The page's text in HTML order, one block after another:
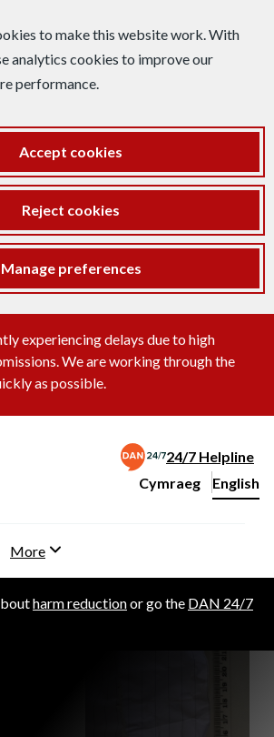
to make this website work. With
analytics cookies to improve our
performance.
Accept cookies
Reject cookies
Manage preferences
alert
experiencing delays due to high
We are working through the
as possible.
24/7 Helpline
Change website
Cymraeg
– Newid yr iaith ir
English
More
harm reductionor go the DAN 24/7